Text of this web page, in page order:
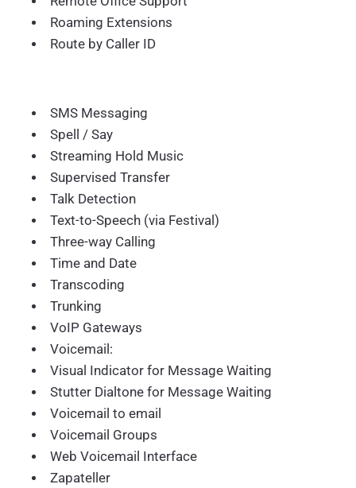
Roaming Extensions
Route by Caller ID
SMS Messaging
Spell / Say
Streaming Hold Music
Supervised Transfer
Talk Detection
Text-to-Speech (via Festival)
Three-way Calling
Time and Date
Transcoding
Trunking
VoIP Gateways
Voicemail:
Visual Indicator for Message Waiting
Stutter Dialtone for Message Waiting
Voicemail to email
Voicemail Groups
Web Voicemail Interface
Zapateller